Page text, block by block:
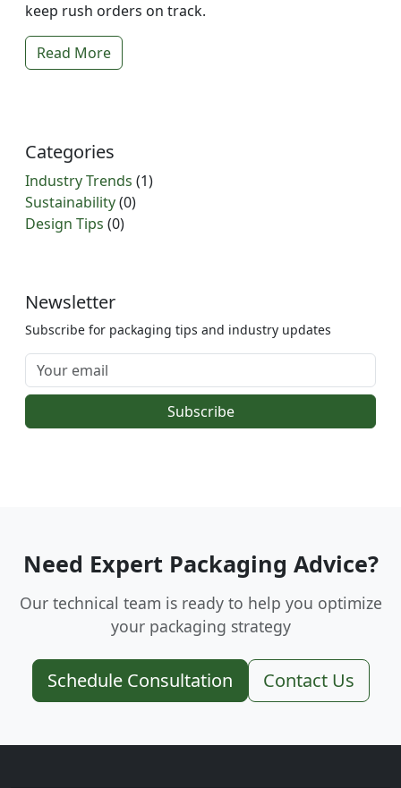
keep rush orders on track.
Read More
Categories
Industry Trends (1)
Sustainability(0)
Design Tips (0)
Newsletter
Subscribe for packaging tips and industry updates
Subscribe
Need Expert Packaging Advice?
Our technical team is ready to help you optimize
your packaging strategy
Schedule Consultation Contact Us